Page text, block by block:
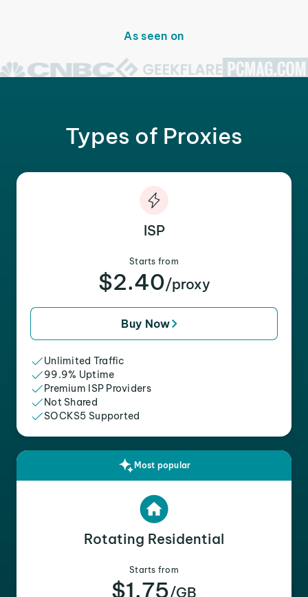
As seen on
Types of Proxies
ISP
Starts from
$2.40/proxy
Buy Now
Unlimited Traffic
99.9% Uptime
Premium ISP Providers
Not Shared
SOCKS5 Supported
Most popular
Rotating Residential
Starts from
$1.75/GB